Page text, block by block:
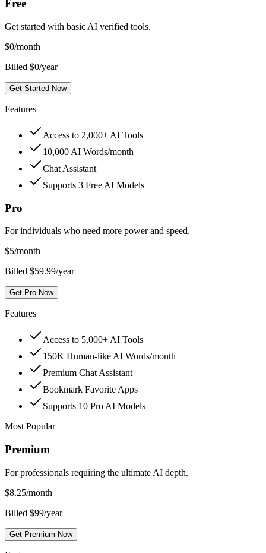
Free
Get started with basic AI verified tools.
$0/month
Billed $0/year
Get Started Now
Features
Access to 2,000+ AI Tools
10,000 AI Words/month
Chat Assistant
Supports 3 Free AI Models
Pro
For individuals who need more power and speed.
$5/month
Billed $59.99/year
Get Pro Now
Features
Access to 5,000+ AI Tools
150K Human-like AI Words/month
Premium Chat Assistant
Bookmark Favorite Apps
Supports 10 Pro AI Models
Most Popular
Premium
For professionals requiring the ultimate AI depth.
$8.25/month
Billed $99/year
Get Premium Now